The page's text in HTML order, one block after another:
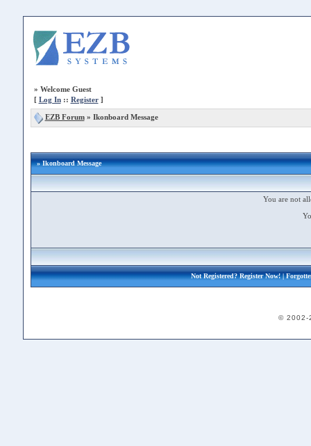
» Welcome Guest
[ Log In:: Register]
EZB Forum» Ikonboard Message
» Ikonboard Message
You are not
Not Registered?Register Now!|
© 2002-